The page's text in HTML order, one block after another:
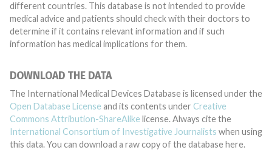
different countries. This database is not intended to provide
medical advice and patients should check with their doctors to
determine if it contains relevant information and if such
information has medical implications for them.
DOWNLOAD THE DATA
The International Medical Devices Database is licensed under the
Open Database License and its contents under Creative
Commons Attribution-ShareAlike license. Always cite the
International Consortium of Investigative Journalists when using
this data. You can download a raw copy of the database here.